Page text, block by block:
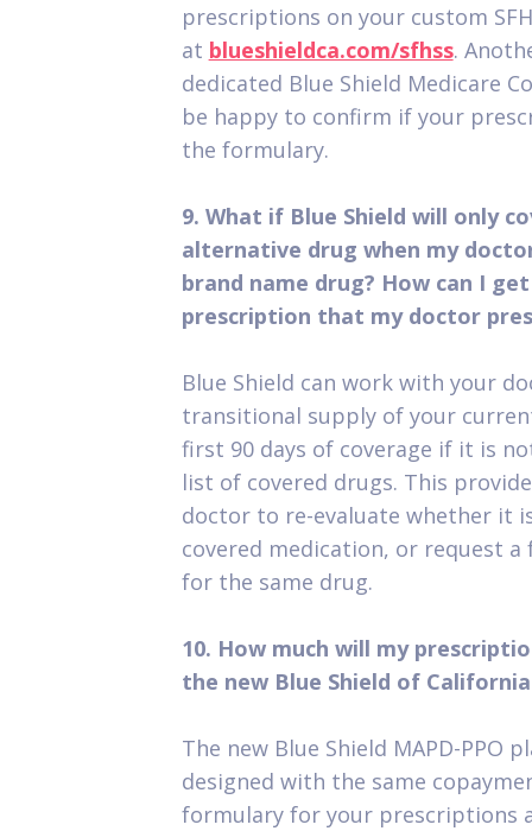
prescriptions on your custom
at blueshieldca.com/sfhss.
dedicated Blue Shield Medicare
be happy to confirm if your
the formulary.
9. What if Blue Shield will only
alternative drug when my
brand name drug? How can I
prescription that my doctor
Blue Shield can work with your
transitional supply of your
first 90 days of coverage if it is
list of covered drugs. This
doctor to re-evaluate whether it
covered medication, or request
for the same drug.
10. How much will my
the new Blue Shield of California
The new Blue Shield MAPD-PPO
designed with the same
formulary for your prescriptions